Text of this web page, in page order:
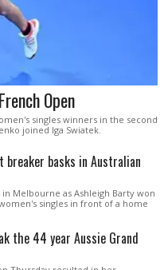
Open
singles winners in the second
joined Iga Swiatek.
breaker basks in Australian
Melbourne as Ashleigh Barty won
singles in front of a home
the 44 year Aussie Grand